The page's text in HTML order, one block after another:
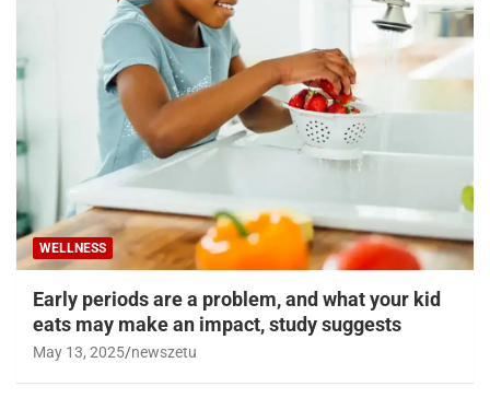
WELLNESS
Early periods are a problem, and what your kid
eats may make an impact, study suggests
May 13, 2025 newszetu